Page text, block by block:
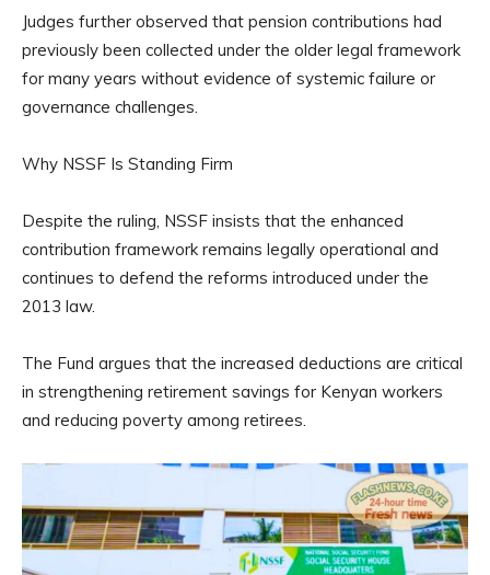
Judges further observed that pension contributions had
previously been collected under the older legal framework
for many years without evidence of systemic failure or
governance challenges.
Why NSSF Is Standing Firm
Despite the ruling, NSSF insists that the enhanced
contribution framework remains legally operational and
continues to defend the reforms introduced under the
2013 law.
The Fund argues that the increased deductions are critical
in strengthening retirement savings for Kenyan workers
and reducing poverty among retirees.